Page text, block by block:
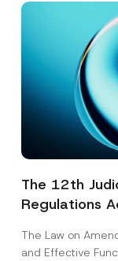
The 12th
Regulations
The Law on
and Effective